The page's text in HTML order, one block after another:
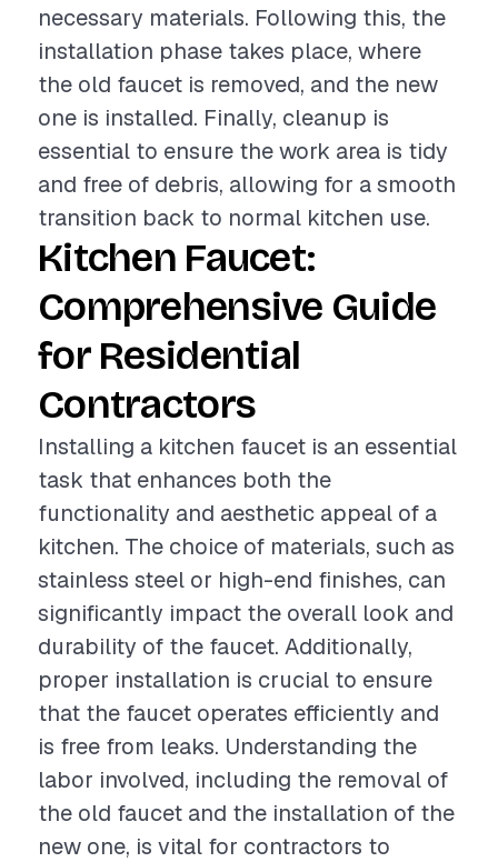
necessary materials. Following this, the
installation phase takes place, where
the old faucet is removed, and the new
one is installed. Finally, cleanup is
essential to ensure the work area is tidy
and free of debris, allowing for a smooth
transition back to normal kitchen use.
Kitchen Faucet:
Comprehensive Guide
for Residential
Contractors
Installing a kitchen faucet is an essential
task that enhances both the
functionality and aesthetic appeal of a
kitchen. The choice of materials, such as
stainless steel or high-end finishes, can
significantly impact the overall look and
durability of the faucet. Additionally,
proper installation is crucial to ensure
that the faucet operates efficiently and
is free from leaks. Understanding the
labor involved, including the removal of
the old faucet and the installation of the
new one, is vital for contractors to